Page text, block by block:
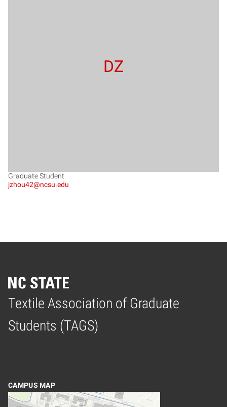
DZ
Graduate Student
jzhou42@ncsu.edu
Textile Association of Graduate
Students (TAGS)
Home
CAMPUS MAP